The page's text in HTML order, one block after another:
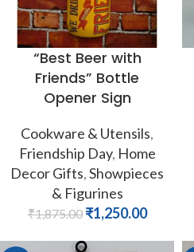
“Best Beer with
Friends” Bottle
Opener Sign
Cookware & Utensils,
Friendship Day, Home
Decor Gifts,Showpieces
& Figurines
₹1,875.00 ₹1,250.00